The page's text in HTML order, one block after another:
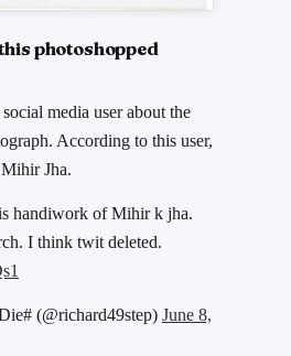
photoshopped
media user about the
According to this user,
Jha.
handiwork of Mihir k jha.
I think twit deleted.
(@richard49step) June 8,